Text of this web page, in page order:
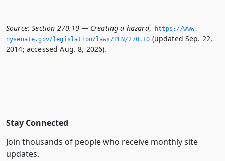
Source: Section 270.10 — Creating a hazard,
https://www.­
nysenate.­gov/legislation/laws/PEN/270.­10 (updated Sep. 22,
2014; accessed Aug. 8, 2026).
Stay Connected
Join thousands of people who receive monthly site
updates.